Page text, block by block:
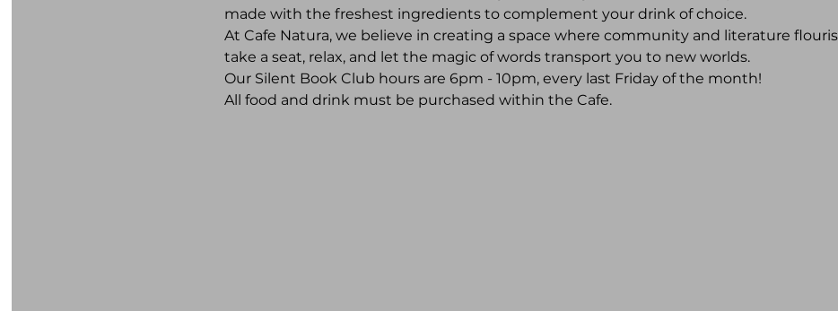
made with the freshest ingredients to complement your drink of choice.
At Cafe Natura, we believe in creating a space where community and literature
take a seat, relax, and let the magic of words transport you to new worlds.
Our Silent Book Club hours are 6pm - 10pm, every last Friday of the month!
All food and drink must be purchased within the Cafe.